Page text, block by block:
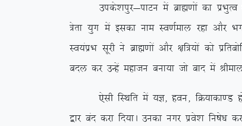
mids’kiqj&ikVu esa czkã.kksa dk
=srk ;qx esa bldk uke Lo.kZeky jgk vkSj
Lo;aizHk lwjh us czkã.kksa vkSj {kf=;ksa
cny dj mUgsa egktu cuk;k tks ckn esa
,slh fLFkfr esa ;K] gou] fØ;kdk.M gksus
}kj can djk fn;kA mudk uxj izos’k fu”ks/k